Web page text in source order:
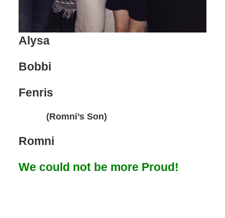
Alysa
Bobbi
Fenris
(Romni’s Son)
Romni
We could not be more Proud!